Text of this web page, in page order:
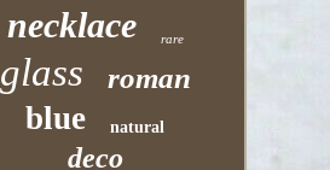
necklace rare
glass roman
blue natural
deco